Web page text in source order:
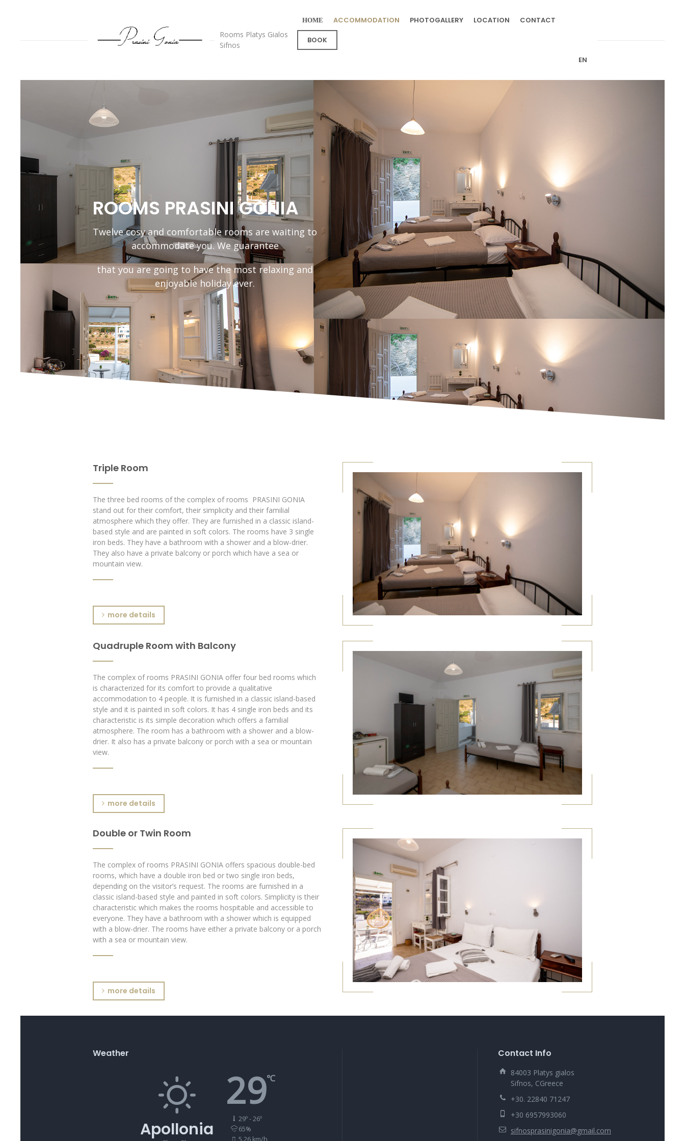
Rooms Platys Gialos
Sifnos
ΗΟΜΕ ACCOMMODATION PHOTOGALLERY LOCATION CONTACT
BOOK
EN
ROOMS PRASINI GONIA
Twelve cosy and comfortable rooms are waiting to
accommodate you. We guarantee
that you are going to have the most relaxing and
enjoyable holiday ever.
Triple Room
The three bed rooms of the complex of rooms PRASINI GONIA
stand out for their comfort, their simplicity and their familial
atmosphere which they offer. They are furnished in a classic island-
based style and are painted in soft colors. The rooms have 3 single
iron beds. They have a bathroom with a shower and a blow-drier.
They also have a private balcony or porch which have a sea or
mountain view.
more details
Quadruple Room with Balcony
The complex of rooms PRASINI GONIA offer four bed rooms which
is characterized for its comfort to provide a qualitative
accommodation to 4 people. It is furnished in a classic island-based
style and it is painted in soft colors. It has 4 single iron beds and its
characteristic is its simple decoration which offers a familial
atmosphere. The room has a bathroom with a shower and a blow-
drier. It also has a private balcony or porch with a sea or mountain
view.
more details
Double or Twin Room
The complex of rooms PRASINI GONIA offers spacious double-bed
rooms, which have a double iron bed or two single iron beds,
depending on the visitor’s request. The rooms are furnished in a
classic island-based style and painted in soft colors. Simplicity is their
characteristic which makes the rooms hospitable and accessible to
everyone. They have a bathroom with a shower which is equipped
with a blow-drier. The rooms have either a private balcony or a porch
with a sea or mountain view.
more details
Weather
Apollonia
29℃
29º - 26º
65%
Contact Info
84003 Platys gialos
Sifnos, CGreece
+30. 22840 71247
+30 6957993060
sifnosprasinigonia@gmail.com